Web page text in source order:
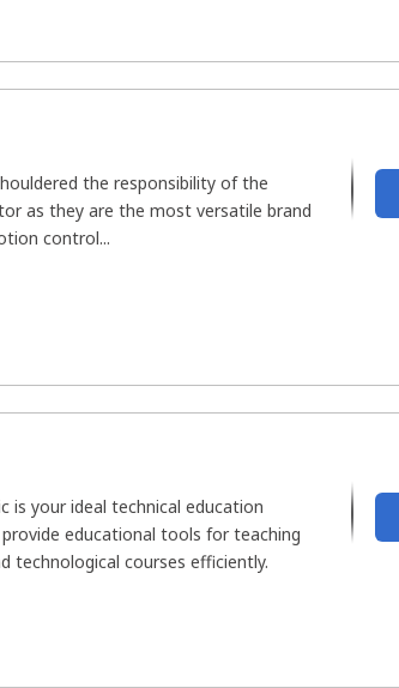
the responsibility of the
as they are the most versatile brand
control...
is your ideal technical education
educational tools for teaching
technological courses efficiently.